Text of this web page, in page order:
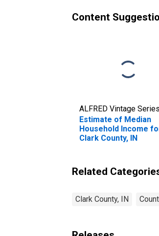
Content
ALFRED Vintage Series
Estimate of Median
Household Income
Clark County, IN
Related
Clark County, IN